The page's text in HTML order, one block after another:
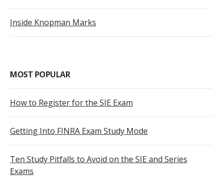
Inside Knopman Marks
MOST POPULAR
How to Register for the SIE Exam
Getting Into FINRA Exam Study Mode
Ten Study Pitfalls to Avoid on the SIE and Series
Exams